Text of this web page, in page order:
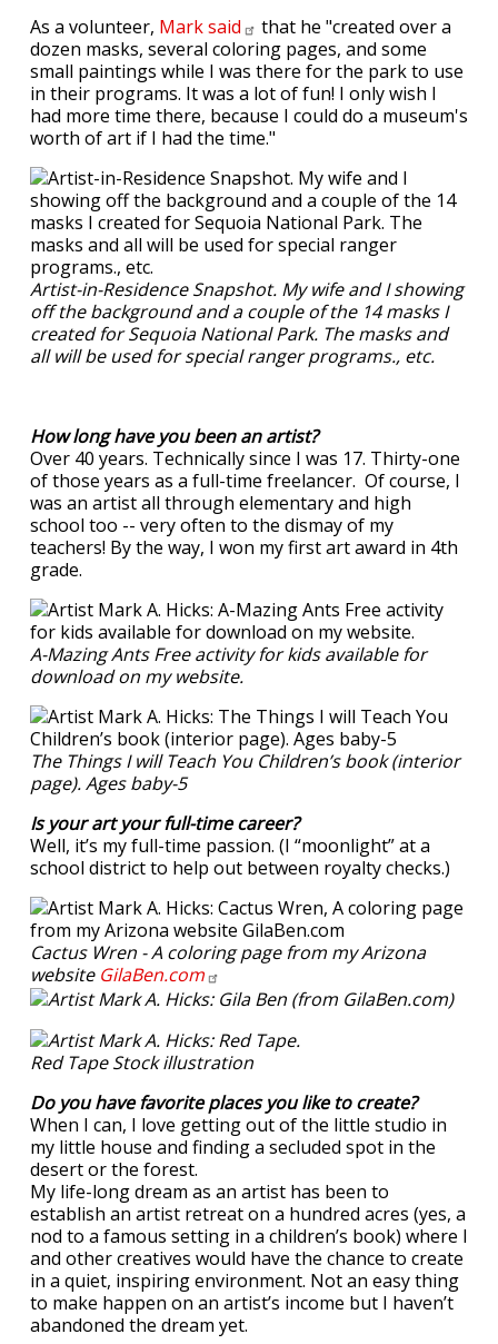
As a volunteer, Marksaid
that he "created over a
dozen masks, several coloring pages, and some
small paintings while I was there for the park to use
in their programs. It was a lot of fun! I only wish I
had more time there, because I could do a museum's
worth of art if I had the time."
Artist-in-Residence Snapshot. My wife and I showing
off the background and a couple of the 14 masks I
created for Sequoia National Park. The masks and
all will be used for special ranger programs., etc.
How long have you been an artist?
Over 40 years. Technically since I was 17. Thirty-one
of those years as a full-time freelancer. Of course, I
was an artist all through elementary and high
school too -- very often to the dismay of my
teachers! By the way, I won my first art award in 4th
grade.
A-Mazing Ants Free activity for kids available for
download on my website.
The Things I will Teach You Children’s book (interior
page). Ages baby-5
Is your art your full-time career?
Well, it’s my full-time passion. (I “moonlight” at a
school district to help out between royalty checks.)
Cactus Wren - A coloring page from my Arizona
website GilaBen.com
Red Tape Stock illustration
Do you have favorite places you like to create?
When I can, I love getting out of the little studio in
my little house and finding a secluded spot in the
desert or the forest.
My life-long dream as an artist has been to
establish an artist retreat on a hundred acres (yes, a
nod to a famous setting in a children’s book) where I
and other creatives would have the chance to create
in a quiet, inspiring environment. Not an easy thing
to make happen on an artist’s income but I haven’t
abandoned the dream yet.